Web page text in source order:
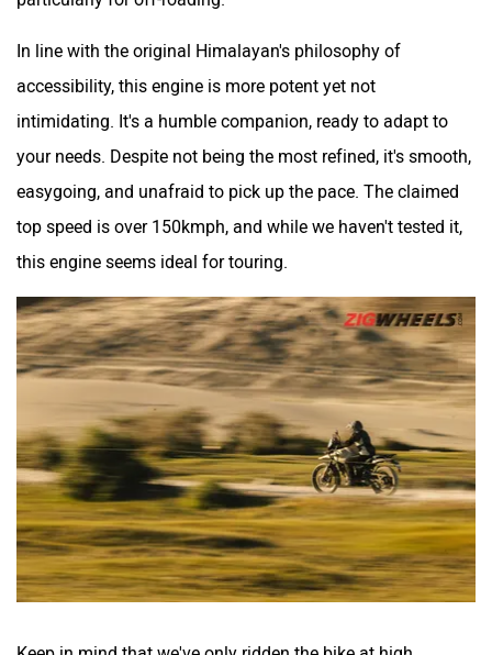
In line with the original Himalayan's philosophy of
accessibility, this engine is more potent yet not
intimidating. It's a humble companion, ready to adapt to
your needs. Despite not being the most refined, it's smooth,
easygoing, and unafraid to pick up the pace. The claimed
top speed is over 150kmph, and while we haven't tested it,
this engine seems ideal for touring.
Keep in mind that we've only ridden the bike at high